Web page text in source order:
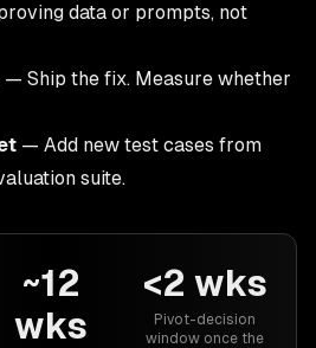
data or prompts, not
— Ship the fix. Measure whether
— Add new test cases from
suite.
~12
wks
<2 wks
Pivot-decision
window once the